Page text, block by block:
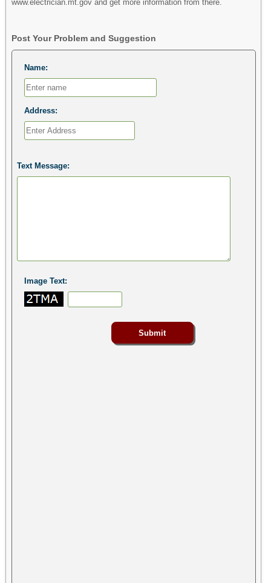
www.electrician.mt.gov and get more information from there.
Post Your Problem and Suggestion
Name:
Address:
Text Message:
Image Text: